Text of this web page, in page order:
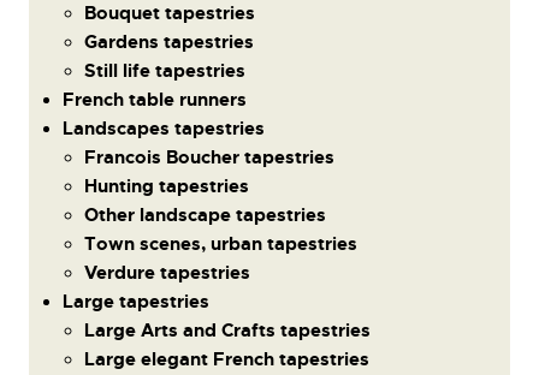
Bouquet tapestries
Gardens tapestries
Still life tapestries
French table runners
Landscapes tapestries
Francois Boucher tapestries
Hunting tapestries
Other landscape tapestries
Town scenes, urban tapestries
Verdure tapestries
Large tapestries
Large Arts and Crafts tapestries
Large elegant French tapestries